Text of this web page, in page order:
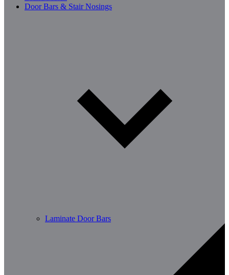
Door Bars & Stair Nosings
Laminate Door Bars